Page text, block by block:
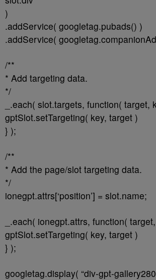
)
.addService( googletag.pubads() )
.addService(
/**
* Add targeting data.
*/
_.each( slot.targets, function( target,
gptSlot.setTargeting( key, target )
} );
/**
* Add the page/slot targeting data.
*/
ionegpt.attrs[‘position’] = slot.name;
_.each( ionegpt.attrs, function(
gptSlot.setTargeting( key, target )
} );
googletag.display( “div-gpt-